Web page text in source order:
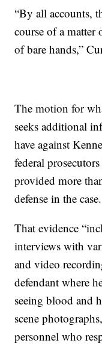
“By all accounts,
course of a matter
of bare hands,”
The motion for
seeks additional
have against
federal
provided more
defense in the case.
That evidence
interviews with
and video
defendant where
seeing blood and
scene
personnel who